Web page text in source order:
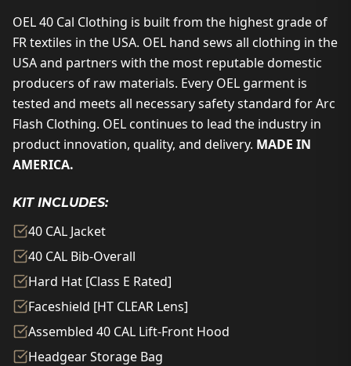
OEL 40 Cal Clothing is built from the highest grade of
FR textiles in the USA. OEL hand sews all clothing in the
USA and partners with the most reputable domestic
producers of raw materials. Every OEL garment is
tested and meets all necessary safety standard for Arc
Flash Clothing. OEL continues to lead the industry in
product innovation, quality, and delivery. MADE IN
AMERICA.
KIT INCLUDES:
40 CAL Jacket
40 CAL Bib-Overall
Hard Hat [Class E Rated]
Faceshield [HT CLEAR Lens]
Assembled 40 CAL Lift-Front Hood
Headgear Storage Bag